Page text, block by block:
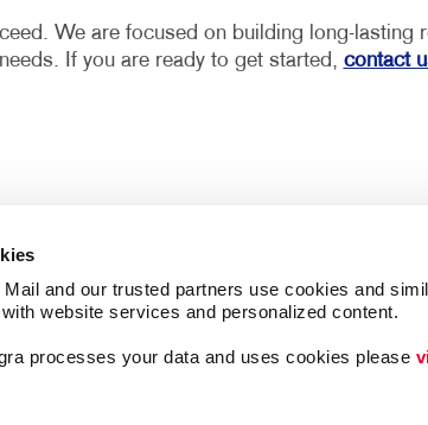
and our trusted partners use cookies and
website services and personalized content.
processes your data and uses cookies please
We are focused on building long-
If you are ready to get started, contact
Follow Us